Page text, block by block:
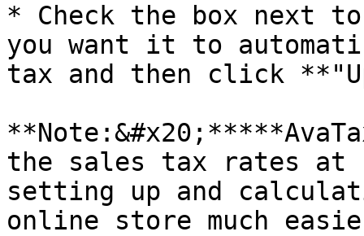
* Check the box next
you want it to
tax and then click
the sales tax rates at
setting up and
online store much